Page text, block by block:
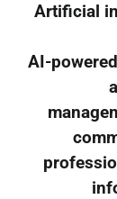
Artificial
AI-